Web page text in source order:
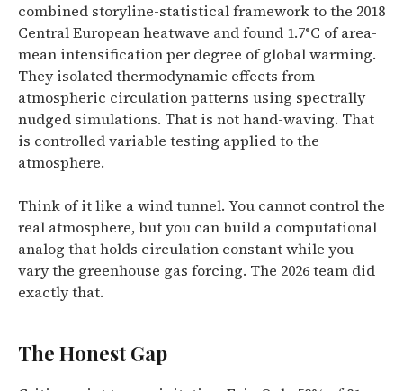
combined storyline-statistical framework to the 2018
Central European heatwave and found 1.7°C of area-
mean intensification per degree of global warming.
They isolated thermodynamic effects from
atmospheric circulation patterns using spectrally
nudged simulations. That is not hand-waving. That
is controlled variable testing applied to the
atmosphere.
Think of it like a wind tunnel. You cannot control the
real atmosphere, but you can build a computational
analog that holds circulation constant while you
vary the greenhouse gas forcing. The 2026 team did
exactly that.
The Honest Gap